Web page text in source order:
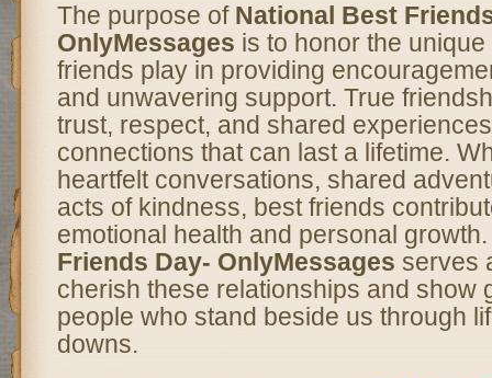
The purpose of National Best
OnlyMessages is to honor the
friends play in providing
and unwavering support. True
trust, respect, and shared
connections that can last a lifetime.
heartfelt conversations, shared
acts of kindness, best friends
emotional health and personal
Friends Day- OnlyMessages serves
cherish these relationships and show
people who stand beside us through
downs.